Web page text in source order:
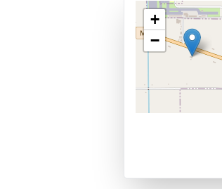
+
−